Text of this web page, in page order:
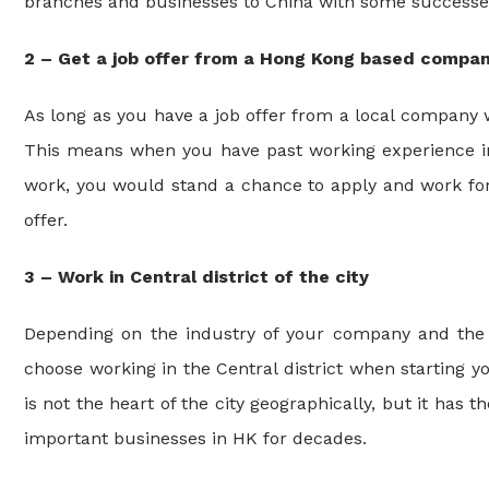
2 – Get a job offer from a Hong Kong based
As long as you have a job offer from a local
This means when you have past working
work, you would stand a chance to apply and work
offer.
3 – Work in Central district of the city
Depending on the industry of your company and
choose working in the Central district when starting
is not the heart of the city geographically, but it has
important businesses in HK for decades.